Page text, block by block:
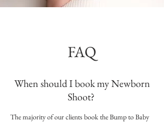
FAQ
When should I book my Newborn
Shoot?
The majority of our clients book the Bump to Baby